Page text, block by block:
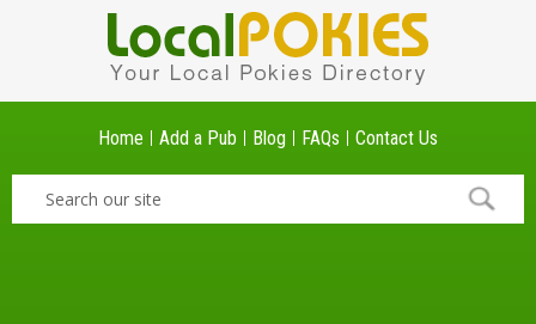
Home Add a Pub Blog FAQs Contact Us